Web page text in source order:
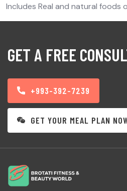
Includes Real and natural foods
GET A FREE
+993-392-7239
GET YOUR MEAL PLAN